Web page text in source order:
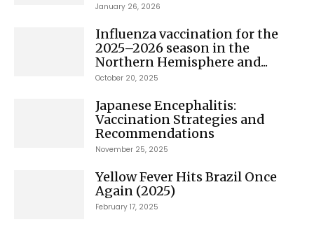
January 26, 2026
Influenza vaccination for the
2025–2026 season in the
Northern Hemisphere and...
October 20, 2025
Japanese Encephalitis:
Vaccination Strategies and
Recommendations
November 25, 2025
Yellow Fever Hits Brazil Once
Again (2025)
February 17, 2025